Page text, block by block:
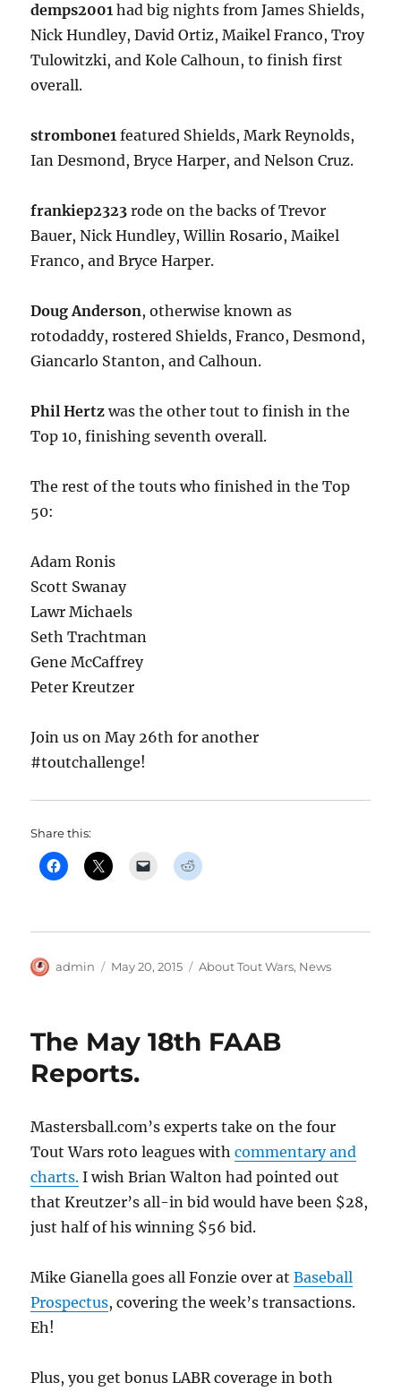
demps2001 had big nights from James Shields,
Nick Hundley, David Ortiz, Maikel Franco, Troy
Tulowitzki, and Kole Calhoun, to finish first
overall.
strombone1 featured Shields, Mark Reynolds,
Ian Desmond, Bryce Harper, and Nelson Cruz.
frankiep2323 rode on the backs of Trevor
Bauer, Nick Hundley, Willin Rosario, Maikel
Franco, and Bryce Harper.
Doug Anderson, otherwise known as
rotodaddy, rostered Shields, Franco, Desmond,
Giancarlo Stanton, and Calhoun.
Phil Hertz was the other tout to finish in the
Top 10, finishing seventh overall.
The rest of the touts who finished in the Top
50:
Adam Ronis
Scott Swanay
Lawr Michaels
Seth Trachtman
Gene McCaffrey
Peter Kreutzer
Join us on May 26th for another
#toutchallenge!
Share this:
Author
admin
Posted
May 20, 2015 Categories
About Tout Wars, News
The May 18th FAAB
Reports.
Mastersball.com’s experts take on the four
Tout Wars roto leagues withcommentary and
charts. I wish Brian Walton had pointed out
that Kreutzer’s all-in bid would have been $28,
just half of his winning $56 bid.
Mike Gianella goes all Fonzie over atBaseball
Prospectus, covering the week’s transactions.
Eh!
Plus, you get bonus LABR coverage in both